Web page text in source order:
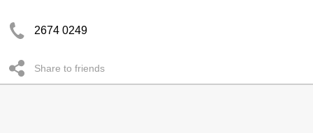
2674 0249
Share to friends